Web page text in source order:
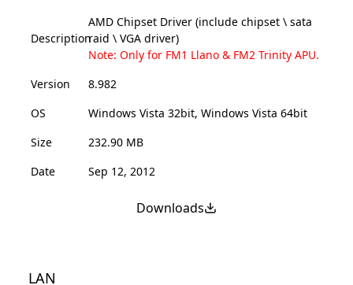
Description
AMD Chipset Driver (include chipset \ sata
raid \ VGA driver)
Note: Only for FM1 Llano & FM2 Trinity APU.
Version
8.982
OS
Windows Vista 32bit, Windows Vista 64bit
Size
232.90 MB
Date
Sep 12, 2012
Downloads
LAN